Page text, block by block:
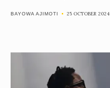
BAYOWA AJIMOTI 25 OCTOBER 2024